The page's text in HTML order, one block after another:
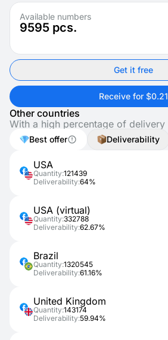
Available numbers
9595 pcs.
Get it free
Receive for $0.21
Other countries
With a high percentage of delivery
Best offer Deliverability
USA
Quantity:121439
Deliverability:64%
USA (virtual)
Quantity:332788
Deliverability:62.67%
Brazil
Quantity:1320545
Deliverability:61.16%
United Kingdom
Quantity:143174
Deliverability:59.94%